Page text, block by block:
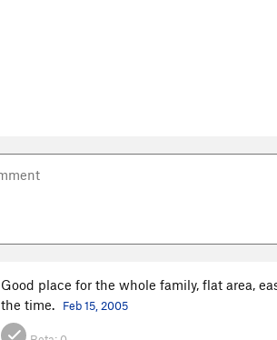
Good place for the whole family, flat area,
the time.
Feb 15, 2005